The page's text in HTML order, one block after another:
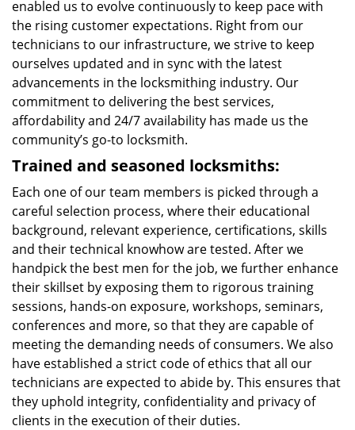
enabled us to evolve continuously to keep pace with
the rising customer expectations. Right from our
technicians to our infrastructure, we strive to keep
ourselves updated and in sync with the latest
advancements in the locksmithing industry. Our
commitment to delivering the best services,
affordability and 24/7 availability has made us the
community’s go-to locksmith.
Trained and seasoned locksmiths:
Each one of our team members is picked through a
careful selection process, where their educational
background, relevant experience, certifications, skills
and their technical knowhow are tested. After we
handpick the best men for the job, we further enhance
their skillset by exposing them to rigorous training
sessions, hands-on exposure, workshops, seminars,
conferences and more, so that they are capable of
meeting the demanding needs of consumers. We also
have established a strict code of ethics that all our
technicians are expected to abide by. This ensures that
they uphold integrity, confidentiality and privacy of
clients in the execution of their duties.